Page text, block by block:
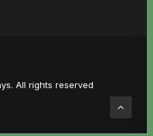
All rights reserved